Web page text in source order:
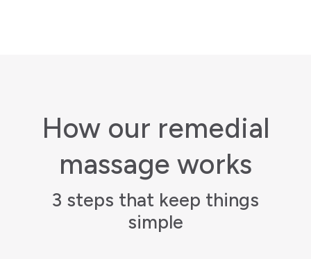
How our remedial
massage works
3 steps that keep things
simple